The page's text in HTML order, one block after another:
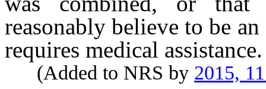
reasonably believe to be
requires medical assistance.
(Added to NRS by 2015,